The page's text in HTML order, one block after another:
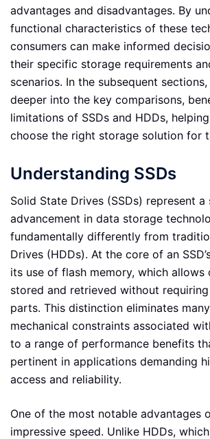
advantages and disadvantages. By
functional characteristics of these
consumers can make informed
their specific storage requirements
scenarios. In the subsequent
deeper into the key comparisons,
limitations of SSDs and HDDs,
choose the right storage solution for
Understanding SSDs
Solid State Drives (SSDs) represent a
advancement in data storage
fundamentally differently from
Drives (HDDs). At the core of an
its use of flash memory, which allows
stored and retrieved without
parts. This distinction eliminates
mechanical constraints associated
to a range of performance benefits
pertinent in applications demanding
access and reliability.
One of the most notable advantages
impressive speed. Unlike HDDs,